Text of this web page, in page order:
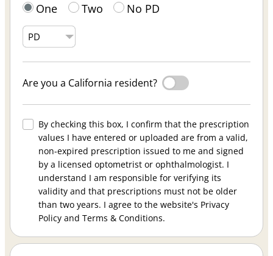
One Two No PD
Are you a California resident?
By checking this box, I confirm that the prescription
values I have entered or uploaded are from a valid,
non-expired prescription issued to me and signed
by a licensed optometrist or ophthalmologist. I
understand I am responsible for verifying its
validity and that prescriptions must not be older
than two years. I agree to the website's Privacy
Policy and Terms & Conditions.